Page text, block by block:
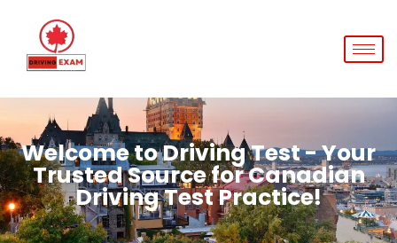
content
Welcome to Driving Test - Your
Trusted Source for Canadian
Driving Test Practice!